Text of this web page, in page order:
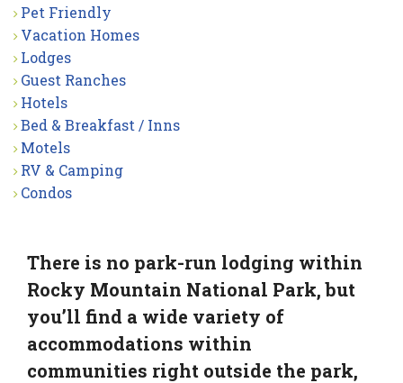
Pet Friendly
Vacation Homes
Lodges
Guest Ranches
Hotels
Bed & Breakfast / Inns
Motels
RV & Camping
Condos
There is no park-run lodging within
Rocky Mountain National Park, but
you’ll find a wide variety of
accommodations within
communities right outside the park,